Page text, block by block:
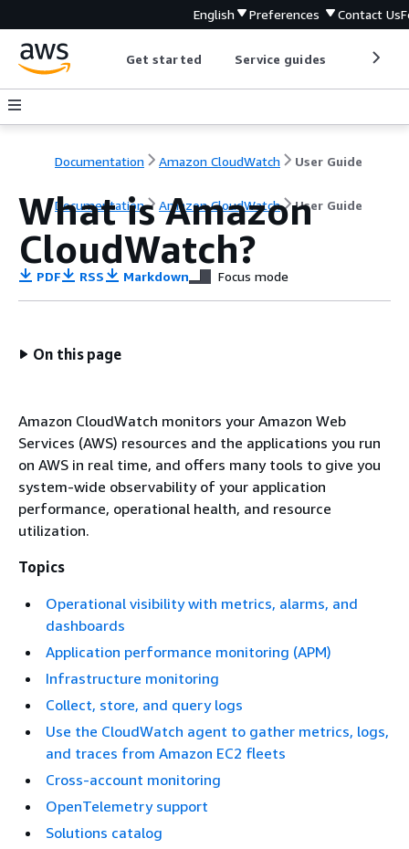
English Preferences Contact Us
Get started Service guides
Documentation Amazon CloudWatch User Guide
Documentation Amazon CloudWatch User Guide
What is Amazon
CloudWatch?
PDF RSS Markdown Focus mode
On this page
Amazon CloudWatch monitors your Amazon Web
Services (AWS) resources and the applications you run
on AWS in real time, and offers many tools to give you
system-wide observability of your application
performance, operational health, and resource
utilization.
Topics
Operational visibility with metrics, alarms, and
dashboards
Application performance monitoring (APM)
Infrastructure monitoring
Collect, store, and query logs
Use the CloudWatch agent to gather metrics, logs,
and traces from Amazon EC2 fleets
Cross-account monitoring
OpenTelemetry support
Solutions catalog